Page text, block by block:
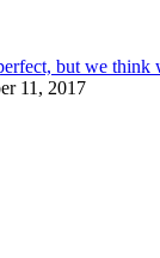
but we think
11, 2017